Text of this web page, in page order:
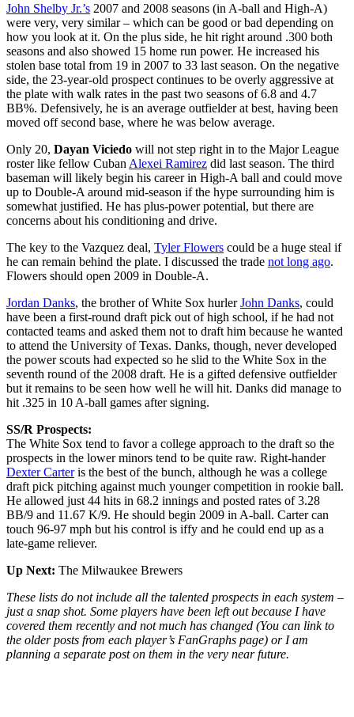
John Shelby Jr.’s 2007 and 2008 seasons (in A-ball and High-A)
were very, very similar – which can be good or bad depending on
how you look at it. On the plus side, he hit right around .300 both
seasons and also showed 15 home run power. He increased his
stolen base total from 19 in 2007 to 33 last season. On the negative
side, the 23-year-old prospect continues to be overly aggressive at
the plate with walk rates in the past two seasons of 6.8 and 4.7
BB%. Defensively, he is an average outfielder at best, having been
moved off second base, where he was below average.
Only 20, Dayan Viciedo will not step right in to the Major League
roster like fellow Cuban Alexei Ramirez did last season. The third
baseman will likely begin his career in High-A ball and could move
up to Double-A around mid-season if the hype surrounding him is
somewhat justified. He has plus-power potential, but there are
concerns about his conditioning and drive.
The key to the Vazquez deal, Tyler Flowers could be a huge steal if
he can remain behind the plate. I discussed the trade not long ago.
Flowers should open 2009 in Double-A.
Jordan Danks, the brother of White Sox hurlerJohn Danks, could
have been a first-round draft pick out of high school, if he had not
contacted teams and asked them not to draft him because he wanted
to attend the University of Texas. Danks, though, never developed
the power scouts had expected so he slid to the White Sox in the
seventh round of the 2008 draft. He is a gifted defensive outfielder
but it remains to be seen how well he will hit. Danks did manage to
hit .325 in 10 A-ball games after signing.
SS/R Prospects:
The White Sox tend to favor a college approach to the draft so the
prospects in the lower minors tend to be quite raw. Right-hander
Dexter Carteris the best of the bunch, although he was a college
draft pick pitching against much younger competition in rookie ball.
He allowed just 44 hits in 68.2 innings and posted rates of 3.28
BB/9 and 11.67 K/9. He should begin 2009 in A-ball. Carter can
touch 96-97 mph but his control is iffy and he could end up as a
late-game reliever.
Up Next: The Milwaukee Brewers
These lists do not include all the talented prospects in each system –
just a snap shot. Some players have been left out because I have
covered them recently and not much has changed (You can link to
the older posts from each player’s FanGraphs page) or I am
planning a separate post on them in the very near future.